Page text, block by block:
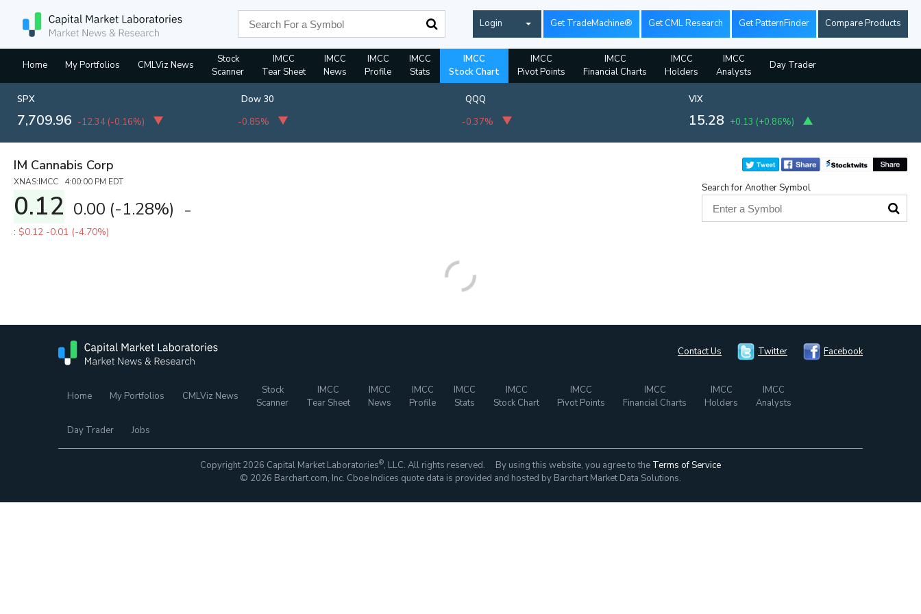
Login Get TradeMachine® Get CML Research Get PatternFinder Compare Products
Home My Portfolios CMLViz News
Stock
Scanner
IMCC
Tear Sheet
IMCC
News
IMCC
Profile
IMCC
Stats
IMCC
Stock Chart
IMCC
Pivot Points
IMCC
Financial Charts
IMCC
Holders
IMCC
Analysts
Day Trader
SPX
7,709.96 -12.34 (-0.16%)
Dow 30
-0.85%
QQQ
-0.37%
VIX
15.28 +0.13 (+0.86%)
IM Cannabis Corp
XNAS:IMCC 4:00:00 PM EDT
0.12 0.00 (-1.28%)
: $0.12 -0.01 (-4.70%)
Search for Another Symbol
Contact Us Twitter Facebook
Home My Portfolios CMLViz News
Stock
Scanner
IMCC
Tear Sheet
IMCC
News
IMCC
Profile
IMCC
Stats
IMCC
Stock Chart
IMCC
Pivot Points
IMCC
Financial Charts
IMCC
Holders
IMCC
Analysts
Day Trader Jobs
Copyright 2026 Capital Market Laboratories®, LLC. All rights reserved. By using this website, you agree to the Terms of Service
© 2026 Barchart.com, Inc. Cboe Indices quote data is provided and hosted by Barchart Market Data Solutions.